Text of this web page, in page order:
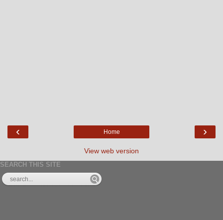
‹ ›
Home
View web version
SEARCH THIS SITE